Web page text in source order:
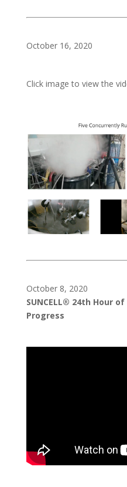
October 16, 2020
Click image to view the
October 8, 2020
SUNCELL® 24th Hour
Progress